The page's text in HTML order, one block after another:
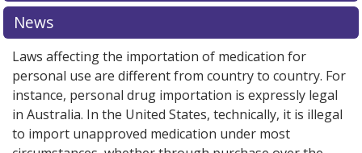
exploreinternational online pharmacyoptions.
News
Laws affecting the importation of medication for
personal use are different from country to country. For
instance, personal drug importation is expressly legal
in Australia. In the United States, technically, it is illegal
to import unapproved medication under most